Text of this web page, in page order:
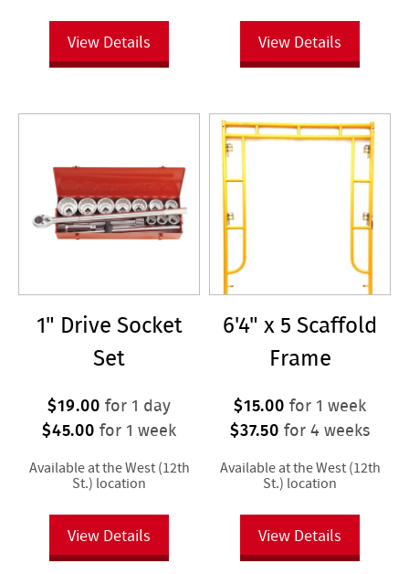
View Details View Details
1" Drive Socket
Set
$19.00 for 1 day
$45.00 for 1 week
Available at the West (12th
St.) location
View Details
6'4" x 5 Scaffold
Frame
$15.00 for 1 week
$37.50 for 4 weeks
Available at the West (12th
St.) location
View Details